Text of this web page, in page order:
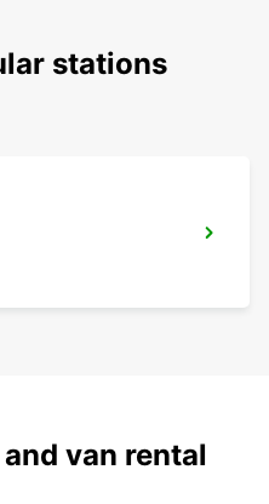
stations
van rental